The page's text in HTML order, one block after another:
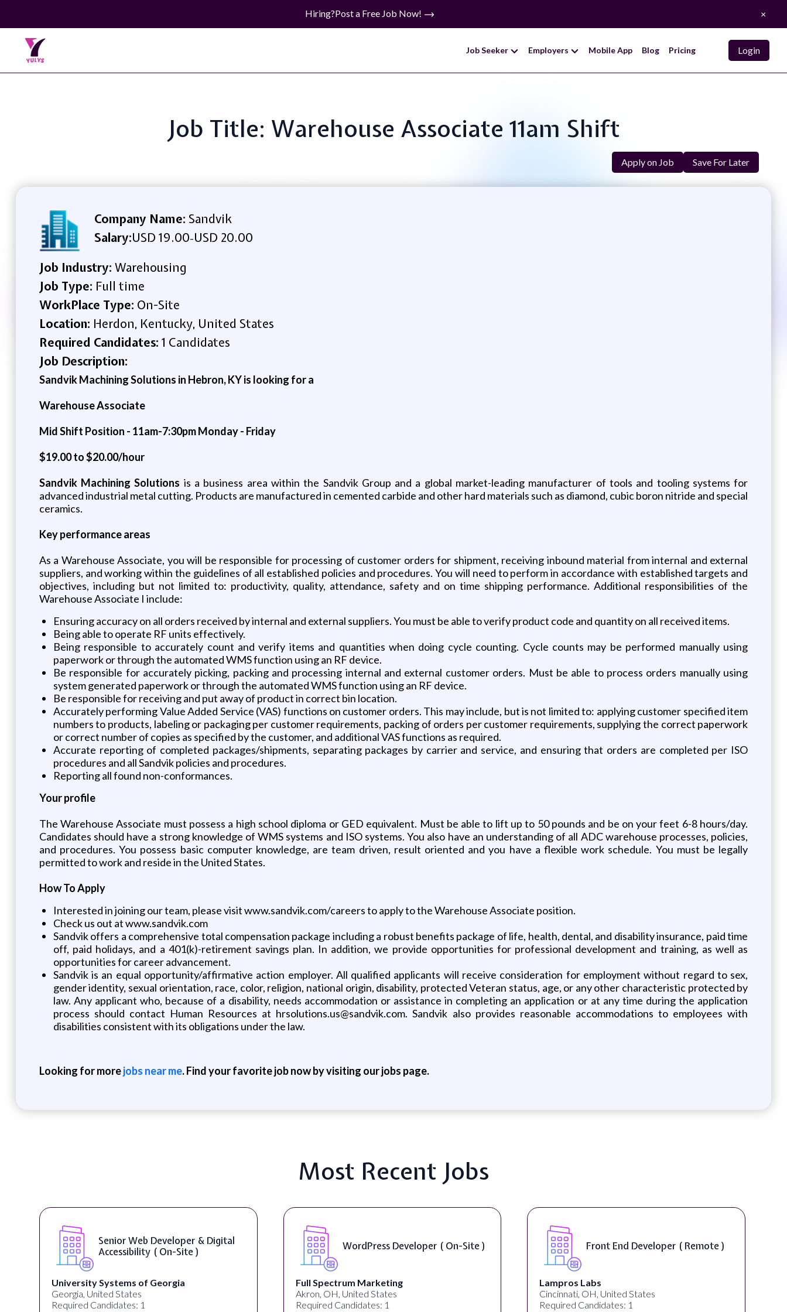
Hiring?Post a Free Job Now! ×
Job Seeker Employers Mobile App Blog Pricing Login
Job Title: Warehouse Associate 11am Shift
Apply on Job Save For Later
Company Name: Sandvik
Salary:USD 19.00-USD 20.00
Job Industry: Warehousing
Job Type: Full time
WorkPlace Type: On-Site
Location: Herdon, Kentucky, United States
Required Candidates: 1 Candidates
Job Description:
Sandvik Machining Solutions in Hebron, KY is looking for a
Warehouse Associate
Mid Shift Position - 11am-7:30pm Monday - Friday
$19.00 to $20.00/hour
Sandvik Machining Solutions is a business area within the Sandvik Group and a global market-leading manufacturer of tools and tooling systems for
advanced industrial metal cutting. Products are manufactured in cemented carbide and other hard materials such as diamond, cubic boron nitride and special
ceramics.
Key performance areas
As a Warehouse Associate, you will be responsible for processing of customer orders for shipment, receiving inbound material from internal and external
suppliers, and working within the guidelines of all established policies and procedures. You will need to perform in accordance with established targets and
objectives, including but not limited to: productivity, quality, attendance, safety and on time shipping performance. Additional responsibilities of the
Warehouse Associate I include:
Ensuring accuracy on all orders received by internal and external suppliers. You must be able to verify product code and quantity on all received items.
Being able to operate RF units effectively.
Being responsible to accurately count and verify items and quantities when doing cycle counting. Cycle counts may be performed manually using
paperwork or through the automated WMS function using an RF device.
Be responsible for accurately picking, packing and processing internal and external customer orders. Must be able to process orders manually using
system generated paperwork or through the automated WMS function using an RF device.
Be responsible for receiving and put away of product in correct bin location.
Accurately performing Value Added Service (VAS) functions on customer orders. This may include, but is not limited to: applying customer specified item
numbers to products, labeling or packaging per customer requirements, packing of orders per customer requirements, supplying the correct paperwork
or correct number of copies as specified by the customer, and additional VAS functions as required.
Accurate reporting of completed packages/shipments, separating packages by carrier and service, and ensuring that orders are completed per ISO
procedures and all Sandvik policies and procedures.
Reporting all found non-conformances.
Your profile
The Warehouse Associate must possess a high school diploma or GED equivalent. Must be able to lift up to 50 pounds and be on your feet 6-8 hours/day.
Candidates should have a strong knowledge of WMS systems and ISO systems. You also have an understanding of all ADC warehouse processes, policies,
and procedures. You possess basic computer knowledge, are team driven, result oriented and you have a flexible work schedule. You must be legally
permitted to work and reside in the United States.
How To Apply
Interested in joining our team, please visit www.sandvik.com/careers to apply to the Warehouse Associate position.
Check us out at www.sandvik.com
Sandvik offers a comprehensive total compensation package including a robust benefits package of life, health, dental, and disability insurance, paid time
off, paid holidays, and a 401(k)-retirement savings plan. In addition, we provide opportunities for professional development and training, as well as
opportunities for career advancement.
Sandvik is an equal opportunity/affirmative action employer. All qualified applicants will receive consideration for employment without regard to sex,
gender identity, sexual orientation, race, color, religion, national origin, disability, protected Veteran status, age, or any other characteristic protected by
law. Any applicant who, because of a disability, needs accommodation or assistance in completing an application or at any time during the application
process should contact Human Resources at hrsolutions.us@sandvik.com. Sandvik also provides reasonable accommodations to employees with
disabilities consistent with its obligations under the law.
Looking for morejobs near me. Find your favorite job now by visiting our jobs page.
Most Recent Jobs
Senior Web Developer & Digital
Accessibility ( On-Site )
University Systems of Georgia
Georgia, United States
Required Candidates: 1
WordPress Developer ( On-Site )
Full Spectrum Marketing
Akron, OH, United States
Required Candidates: 1
Front End Developer ( Remote )
Lampros Labs
Cincinnati, OH, United States
Required Candidates: 1